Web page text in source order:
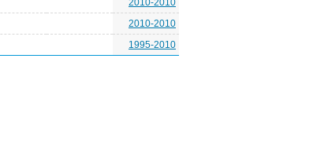
2010-2010
2010-2010
1995-2010